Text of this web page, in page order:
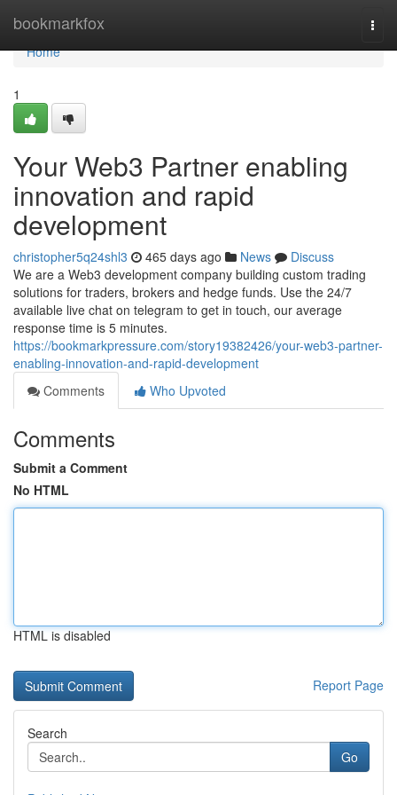
bookmarkfox
Home
Home
1
Your Web3 Partner enabling
innovation and rapid
development
christopher5q24shl3 465 days ago News
Discuss
We are a Web3 development company building custom trading
solutions for traders, brokers and hedge funds. Use the 24/7
available live chat on telegram to get in touch, our average
response time is 5 minutes.
https://bookmarkpressure.com/story19382426/your-web3-partner-
enabling-innovation-and-rapid-development
Comments
Who Upvoted
Comments
Submit a Comment
No HTML
HTML is disabled
Report Page
Search
Go